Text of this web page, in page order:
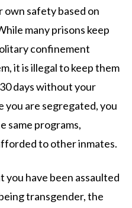
own safety based on
many prisons keep
confinement
it is illegal to keep them
days without your
you are segregated, you
same programs,
to other inmates.
have been assaulted
transgender, the